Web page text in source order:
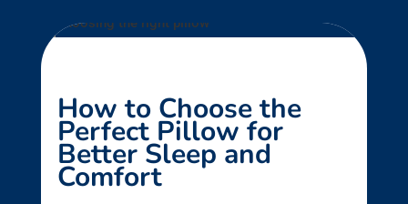
How to Choose the
Perfect Pillow for
Better Sleep and
Comfort